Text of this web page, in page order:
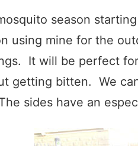
season
using mine for the
It will be perfect
getting bitten. We
sides have an